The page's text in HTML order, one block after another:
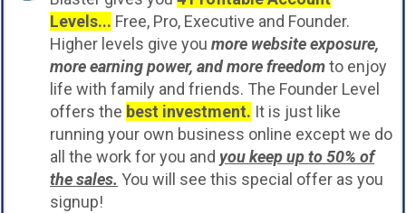
Levels... Free, Pro, Executive and Founder.
Higher levels give youmore website exposure,
more earning power, and more freedomto enjoy
life with family and friends. The Founder Level
offers the best investment. It is just like
running your own business online except we do
all the work for you and you keep up to 50% of
the sales. You will see this special offer as you
signup!